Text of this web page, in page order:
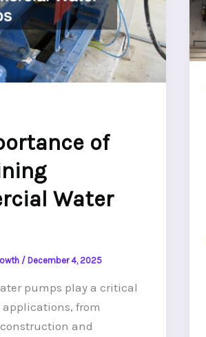
of
Water
/ December 4, 2025
pumps play a critical
from
and